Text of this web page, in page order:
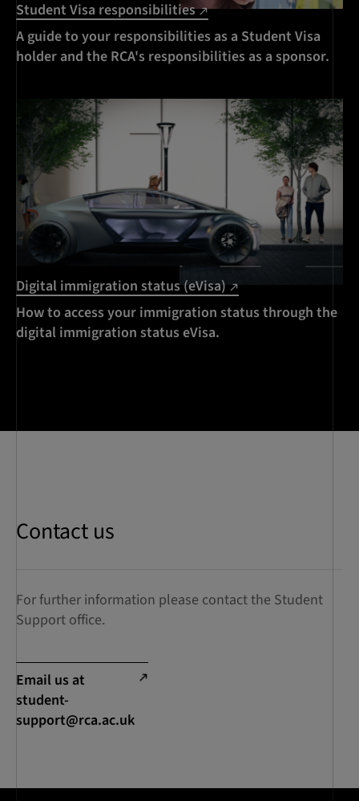
Student Visa responsibilities
A guide to your responsibilities as a Student Visa
holder and the RCA's responsibilities as a sponsor.
Digital immigration status (eVisa)
How to access your immigration status through the
digital immigration status eVisa.
Contact us
For further information please contact the Student
Support office.
Email us at
student-
support@rca.ac.uk